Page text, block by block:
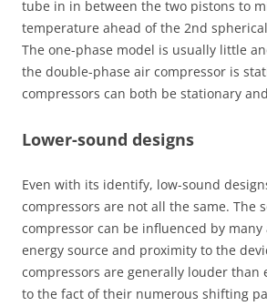
tube in in between the two pistons to
temperature ahead of the 2nd
The one-phase model is usually little
the double-phase air compressor is
compressors can both be stationary
Lower-sound designs
Even with its identify, low-sound
compressors are not all the same. The
compressor can be influenced by many
energy source and proximity to the
compressors are generally louder than
to the fact of their numerous shifting